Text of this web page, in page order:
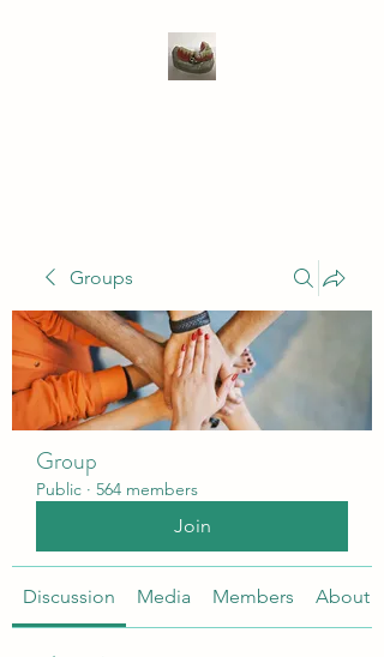
Groups
Group
Public · 564 members
Join
Discussion Media Members About